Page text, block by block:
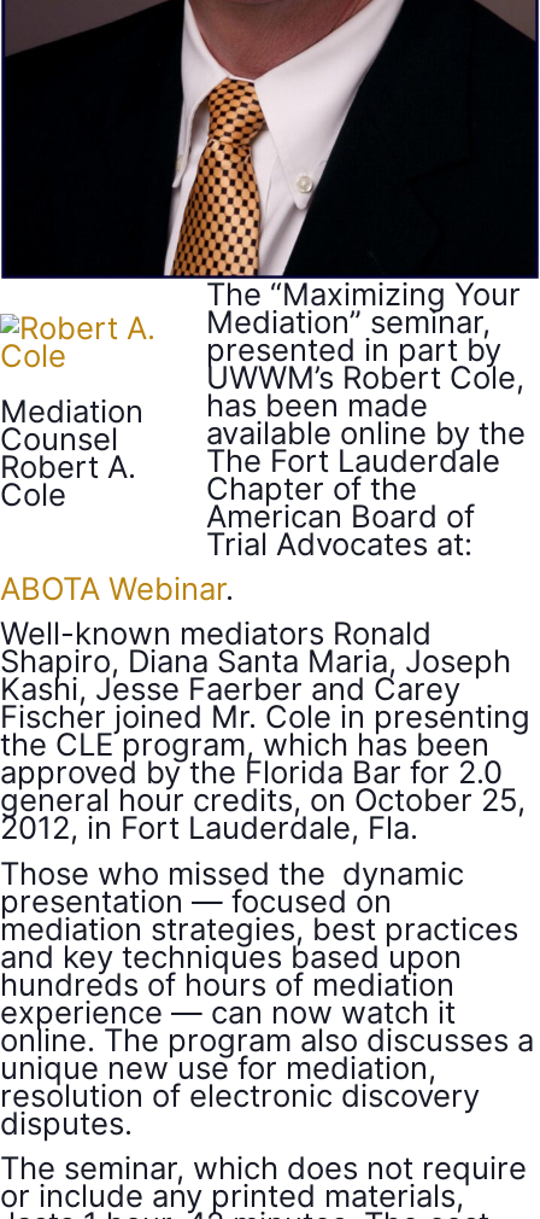
Mediation
Counsel
Robert A.
Cole
The “Maximizing Your
Mediation” seminar,
presented in part by
UWWM’s Robert Cole,
has been made
available online by the
The Fort Lauderdale
Chapter of the
American Board of
Trial Advocates at:
ABOTA Webinar.
Well-known mediators Ronald
Shapiro, Diana Santa Maria, Joseph
Kashi, Jesse Faerber and Carey
Fischer joined Mr. Cole in presenting
the CLE program, which has been
approved by the Florida Bar for 2.0
general hour credits, on October 25,
2012, in Fort Lauderdale, Fla.
Those who missed the dynamic
presentation — focused on
mediation strategies, best practices
and key techniques based upon
hundreds of hours of mediation
experience — can now watch it
online. The program also discusses a
unique new use for mediation,
resolution of electronic discovery
disputes.
The seminar, which does not require
or include any printed materials,